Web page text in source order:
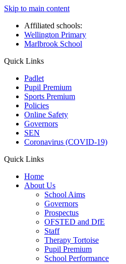
Skip to main content
Affiliated schools:
Wellington Primary
Marlbrook School
Quick Links
Padlet
Pupil Premium
Sports Premium
Policies
Online Safety
Governors
SEN
Coronavirus (COVID-19)
Quick Links
Home
About Us
School Aims
Governors
Prospectus
OFSTED and DfE
Staff
Therapy Tortoise
Pupil Premium
School Performance